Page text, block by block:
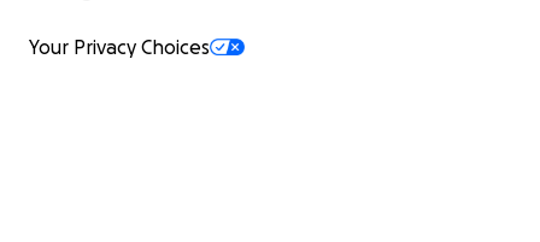
Your Privacy Choices